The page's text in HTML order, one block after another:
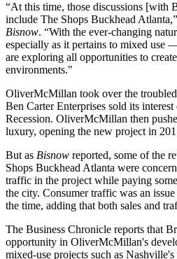
“At this time, those discussions [with
include The Shops Buckhead Atlanta
Bisnow. “With the ever-changing
especially as it pertains to mixed use
are exploring all opportunities to
environments."
OliverMcMillan took over the
Ben Carter Enterprises sold its
Recession. OliverMcMillan then
luxury, opening the new project in
But as Bisnow reported, some of the
Shops Buckhead Atlanta were
traffic in the project while paying
the city. Consumer traffic was an
the time, adding that both sales and
The Business Chronicle reports that
opportunity in OliverMcMillan's
mixed-use projects such as Nashville's